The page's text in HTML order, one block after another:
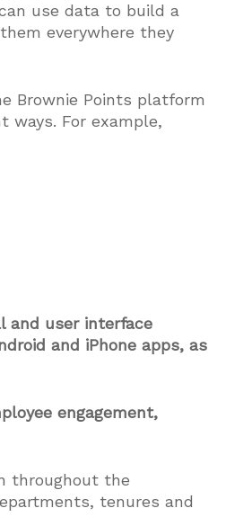
use data to build a
everywhere they
Brownie Points platform
For example,
and user interface
and iPhone apps, as
engagement,
throughout the
tenures and